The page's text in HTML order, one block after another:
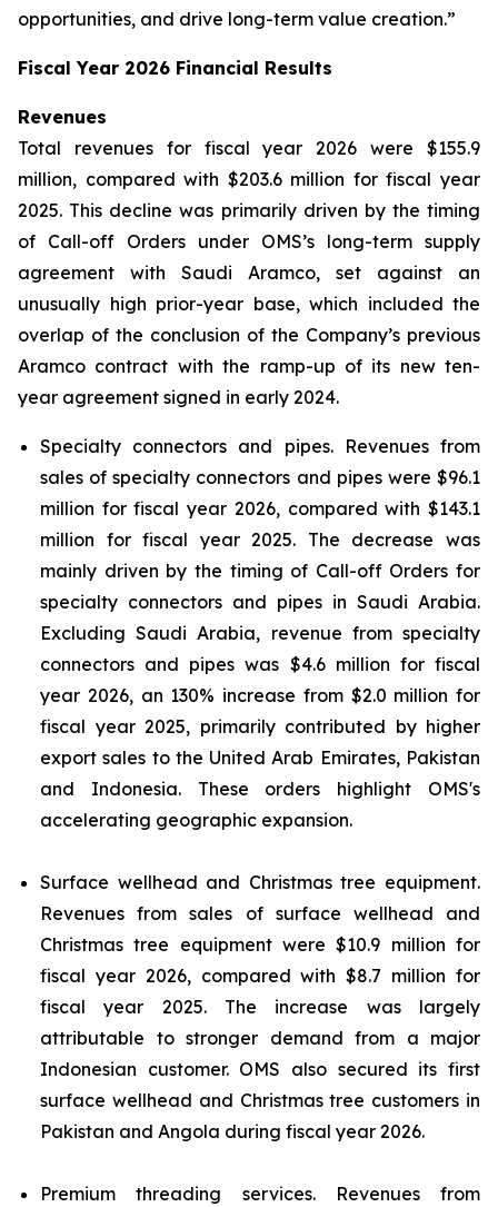
opportunities, and drive long-term value creation.”
Fiscal Year 2026 Financial Results
Revenues
Total revenues for fiscal year 2026 were $155.9
million, compared with $203.6 million for fiscal year
2025. This decline was primarily driven by the timing
of Call-off Orders under OMS’s long-term supply
agreement with Saudi Aramco, set against an
unusually high prior-year base, which included the
overlap of the conclusion of the Company’s previous
Aramco contract with the ramp-up of its new ten-
year agreement signed in early 2024.
Specialty connectors and pipes.Revenues from
sales of specialty connectors and pipes were $96.1
million for fiscal year 2026, compared with $143.1
million for fiscal year 2025. The decrease was
mainly driven by the timing of Call-off Orders for
specialty connectors and pipes in Saudi Arabia.
Excluding Saudi Arabia, revenue from specialty
connectors and pipes was $4.6 million for fiscal
year 2026, an 130% increase from $2.0 million for
fiscal year 2025, primarily contributed by higher
export sales to the United Arab Emirates, Pakistan
and Indonesia. These orders highlight OMS's
accelerating geographic expansion.
Surface wellhead and Christmas tree equipment.
Revenues from sales of surface wellhead and
Christmas tree equipment were $10.9 million for
fiscal year 2026, compared with $8.7 million for
fiscal year 2025. The increase was largely
attributable to stronger demand from a major
Indonesian customer. OMS also secured its first
surface wellhead and Christmas tree customers in
Pakistan and Angola during fiscal year 2026.
Premium threading services.Revenues from